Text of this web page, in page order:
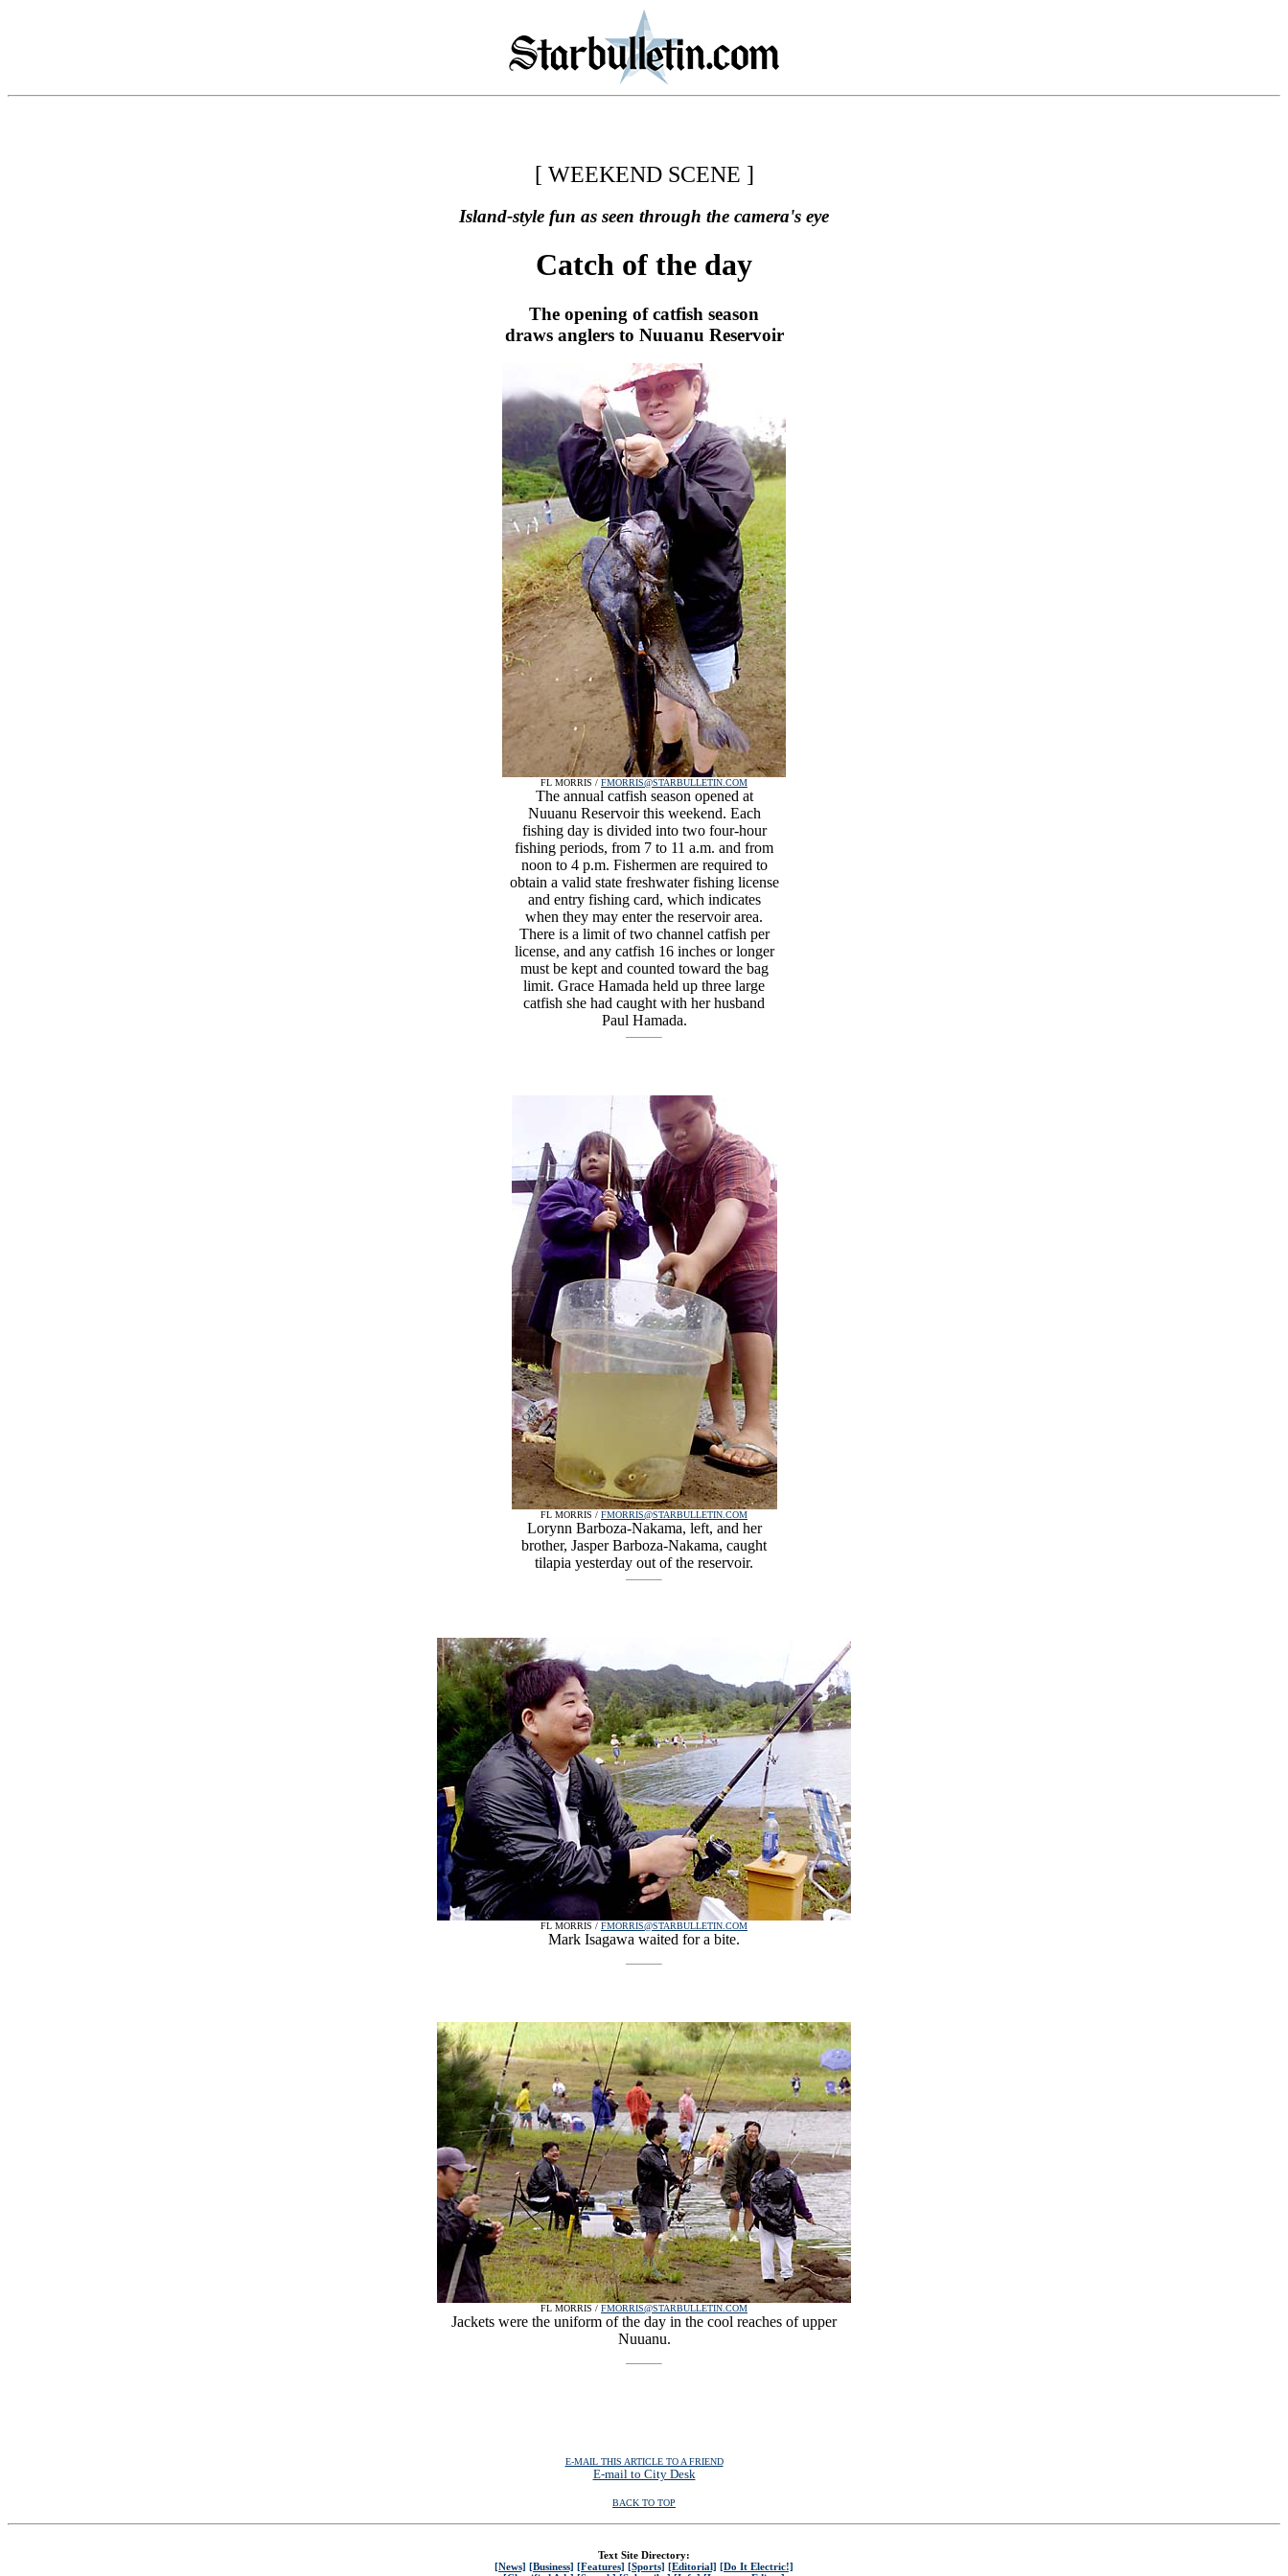
[ WEEKEND SCENE ]
Island-style fun as seen through the camera's eye
Catch of the day
The opening of catfish season
draws anglers to Nuuanu Reservoir
FL MORRIS / FMORRIS@STARBULLETIN.COM
The annual catfish season opened at
Nuuanu Reservoir this weekend. Each
fishing day is divided into two four-hour
fishing periods, from 7 to 11 a.m. and from
noon to 4 p.m. Fishermen are required to
obtain a valid state freshwater fishing license
and entry fishing card, which indicates
when they may enter the reservoir area.
There is a limit of two channel catfish per
license, and any catfish 16 inches or longer
must be kept and counted toward the bag
limit. Grace Hamada held up three large
catfish she had caught with her husband
Paul Hamada.
FL MORRIS / FMORRIS@STARBULLETIN.COM
Lorynn Barboza-Nakama, left, and her
brother, Jasper Barboza-Nakama, caught
tilapia yesterday out of the reservoir.
FL MORRIS / FMORRIS@STARBULLETIN.COM
Mark Isagawa waited for a bite.
FL MORRIS / FMORRIS@STARBULLETIN.COM
Jackets were the uniform of the day in the cool reaches of upper
Nuuanu.
E-MAIL THIS ARTICLE TO A FRIEND
E-mail to City Desk
BACK TO TOP
Text Site Directory:
[News] [Business] [Features] [Sports] [Editorial] [Do It Electric!]